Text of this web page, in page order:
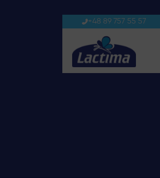
+48 89 757 55 57